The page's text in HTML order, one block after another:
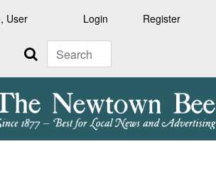
User Login Register
Search